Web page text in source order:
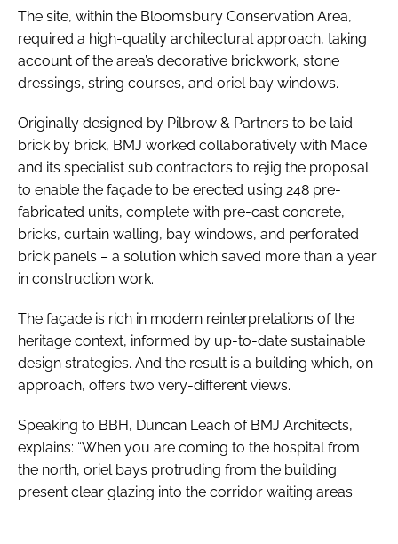
The site, within the Bloomsbury Conservation Area,
required a high-quality architectural approach, taking
account of the area’s decorative brickwork, stone
dressings, string courses, and oriel bay windows.
Originally designed by Pilbrow & Partners to be laid
brick by brick, BMJ worked collaboratively with Mace
and its specialist sub contractors to rejig the proposal
to enable the façade to be erected using 248 pre-
fabricated units, complete with pre-cast concrete,
bricks, curtain walling, bay windows, and perforated
brick panels – a solution which saved more than a year
in construction work.
The façade is rich in modern reinterpretations of the
heritage context, informed by up-to-date sustainable
design strategies. And the result is a building which, on
approach, offers two very-different views.
Speaking to BBH, Duncan Leach of BMJ Architects,
explains: “When you are coming to the hospital from
the north, oriel bays protruding from the building
present clear glazing into the corridor waiting areas.